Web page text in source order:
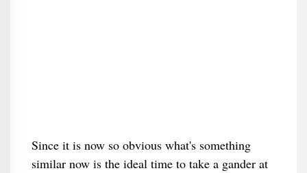
Since it is now so obvious what's something
similar now is the ideal time to take a gander at